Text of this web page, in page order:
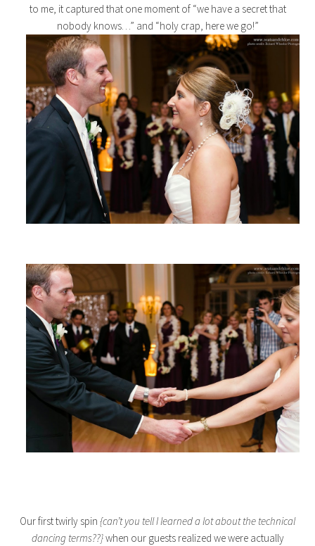
to me, it captured that one moment of “we have a secret that
nobody knows…” and “holy crap, here we go!”
Our first twirly spin {can’t you tell I learned a lot about the technical
dancing terms??}when our guests realized we were actually